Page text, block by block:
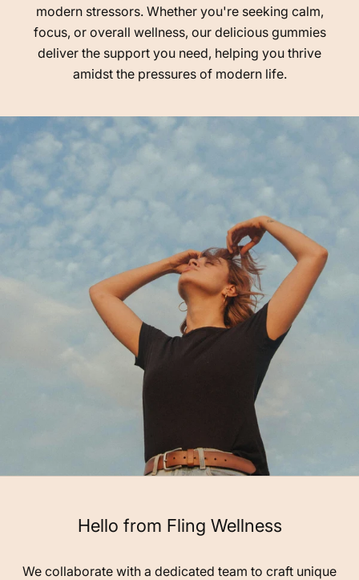
modern stressors. Whether you're seeking calm,
focus, or overall wellness, our delicious gummies
deliver the support you need, helping you thrive
amidst the pressures of modern life.
Hello from Fling Wellness
We collaborate with a dedicated team to craft unique